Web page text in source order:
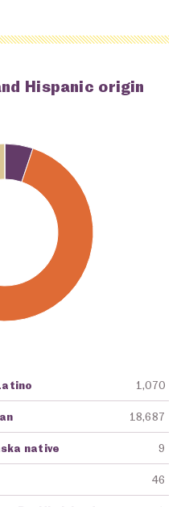
Hispanic origin
Amount in Dollars 1,070
18,687
native 9
46